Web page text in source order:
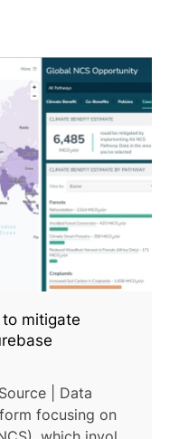
to mitigate
| Data
focusing on